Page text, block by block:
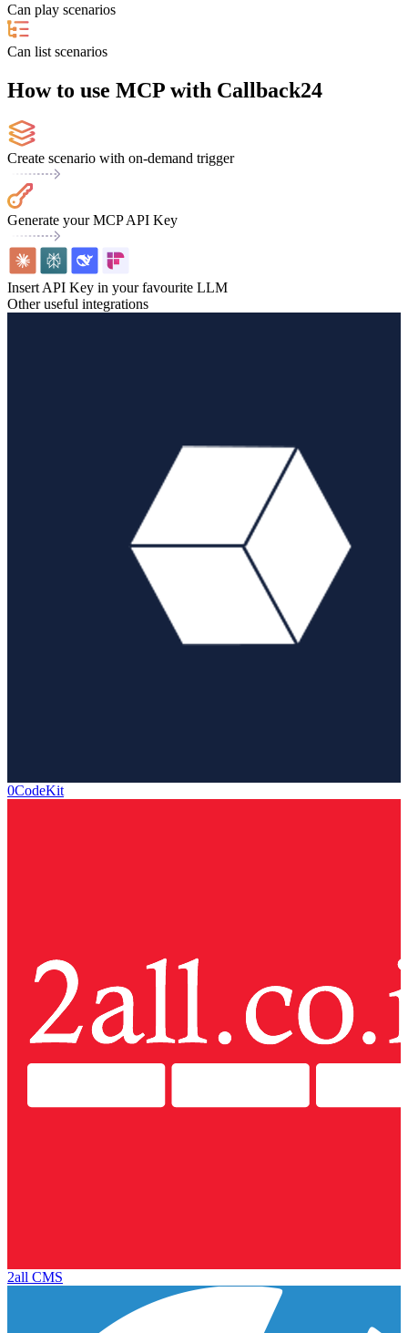
Can play scenarios
Can list scenarios
How to use MCP with Callback24
Create scenario with on-demand trigger
Generate your MCP API Key
Insert API Key in your favourite LLM
Other useful integrations
0CodeKit
2all CMS